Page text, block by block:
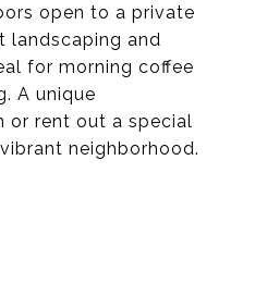
open to a private
landscaping and
for morning coffee
A unique
or rent out a special
neighborhood.